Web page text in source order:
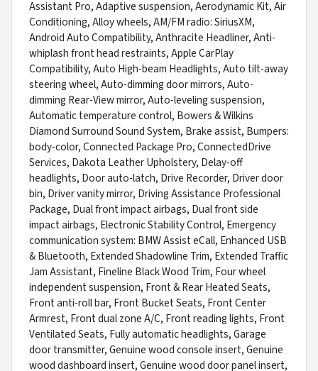
Assistant Pro, Adaptive suspension, Aerodynamic Kit, Air
Conditioning, Alloy wheels, AM/FM radio: SiriusXM,
Android Auto Compatibility, Anthracite Headliner, Anti-
whiplash front head restraints, Apple CarPlay
Compatibility, Auto High-beam Headlights, Auto tilt-away
steering wheel, Auto-dimming door mirrors, Auto-
dimming Rear-View mirror, Auto-leveling suspension,
Automatic temperature control, Bowers & Wilkins
Diamond Surround Sound System, Brake assist, Bumpers:
body-color, Connected Package Pro, ConnectedDrive
Services, Dakota Leather Upholstery, Delay-off
headlights, Door auto-latch, Drive Recorder, Driver door
bin, Driver vanity mirror, Driving Assistance Professional
Package, Dual front impact airbags, Dual front side
impact airbags, Electronic Stability Control, Emergency
communication system: BMW Assist eCall, Enhanced USB
& Bluetooth, Extended Shadowline Trim, Extended Traffic
Jam Assistant, Fineline Black Wood Trim, Four wheel
independent suspension, Front & Rear Heated Seats,
Front anti-roll bar, Front Bucket Seats, Front Center
Armrest, Front dual zone A/C, Front reading lights, Front
Ventilated Seats, Fully automatic headlights, Garage
door transmitter, Genuine wood console insert, Genuine
wood dashboard insert, Genuine wood door panel insert,